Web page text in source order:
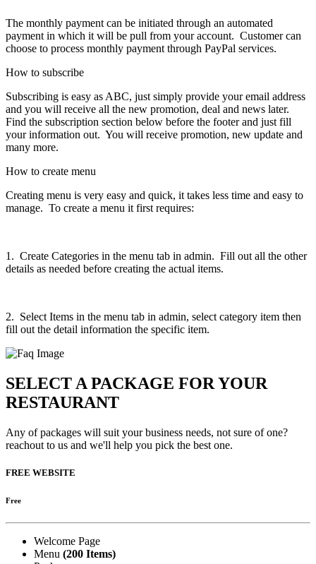
The monthly payment can be initiated through an automated
payment in which it will be pull from your account. Customer can
choose to process monthly payment through PayPal services.
How to subscribe
Subscribing is easy as ABC, just simply provide your email address
and you will receive all the new promotion, deal and news later.
Find the subscription section below before the footer and just fill
your information out. You will receive promotion, new update and
many more.
How to create menu
Creating menu is very easy and quick, it takes less time and easy to
manage. To create a menu it first requires:
1. Create Categories in the menu tab in admin. Fill out all the other
details as needed before creating the actual items.
2. Select Items in the menu tab in admin, select category item then
fill out the detail information the specific item.
SELECT A PACKAGE FOR YOUR
RESTAURANT
Any of packages will suit your business needs, not sure of one?
reachout to us and we'll help you pick the best one.
FREE WEBSITE
Free
Welcome Page
Menu (200 Items)